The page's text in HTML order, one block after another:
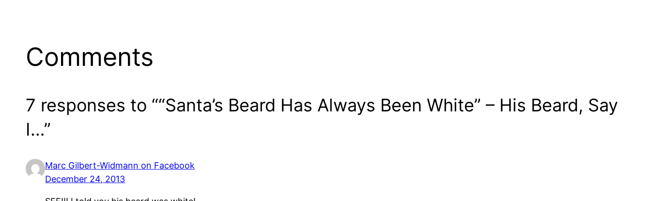
Comments
7 responses to ““Santa’s Beard Has Always Been White” – His Beard, Say
I…”
Marc Gilbert-Widmann on Facebook
December 24, 2013